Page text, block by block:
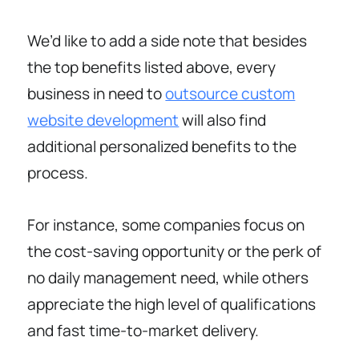
We’d like to add a side note that besides
the top benefits listed above, every
business in need tooutsource custom
website developmentwill also find
additional personalized benefits to the
process.
For instance, some companies focus on
the cost-saving opportunity or the perk of
no daily management need, while others
appreciate the high level of qualifications
and fast time-to-market delivery.